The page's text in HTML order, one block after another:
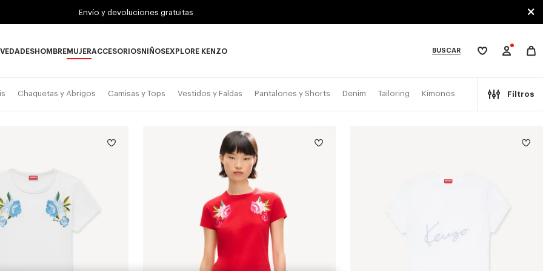
Envío y devoluciones gratuitas
HOMBREMUJERACCESORIOSNIÑOSEXPLORE KENZO BUSCAR
Mi
Chaquetas y Abrigos Camisas y Tops Vestidos y Faldas Pantalones y Shorts Denim Tailoring Kimonos Filtros